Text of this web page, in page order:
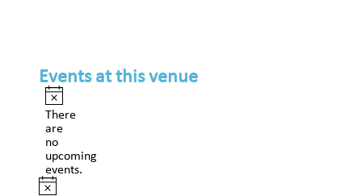
Events at this venue
Notice
There
are
no
upcoming
events.
Notice